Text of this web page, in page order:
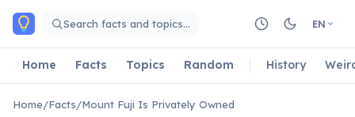
Skip to main content
Search facts and topics… EN
Home Facts Topics Random History
Home/Facts/Mount Fuji Is Privately Owned